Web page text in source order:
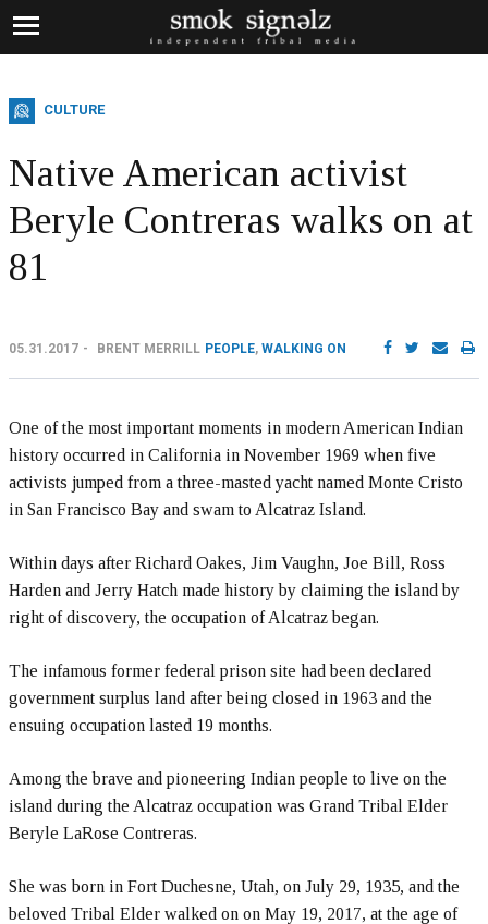
CULTURE
Native American activist
Beryle Contreras walks on at
81
05.31.2017 BRENT MERRILL PEOPLE, WALKING ON
One of the most important moments in modern American Indian
history occurred in California in November 1969 when five
activists jumped from a three-masted yacht named Monte Cristo
in San Francisco Bay and swam to Alcatraz Island.
Within days after Richard Oakes, Jim Vaughn, Joe Bill, Ross
Harden and Jerry Hatch made history by claiming the island by
right of discovery, the occupation of Alcatraz began.
The infamous former federal prison site had been declared
government surplus land after being closed in 1963 and the
ensuing occupation lasted 19 months.
Among the brave and pioneering Indian people to live on the
island during the Alcatraz occupation was Grand Tribal Elder
Beryle LaRose Contreras.
She was born in Fort Duchesne, Utah, on July 29, 1935, and the
beloved Tribal Elder walked on on May 19, 2017, at the age of